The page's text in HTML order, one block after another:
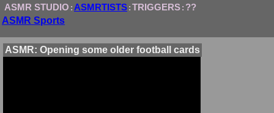
ASMR STUDIO : ASMRTISTS : TRIGGERS : ??
ASMR Sports
ASMR: Opening some older football cards